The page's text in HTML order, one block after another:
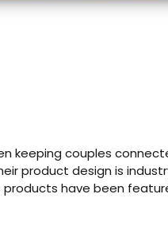
keeping couples
product design is
have been